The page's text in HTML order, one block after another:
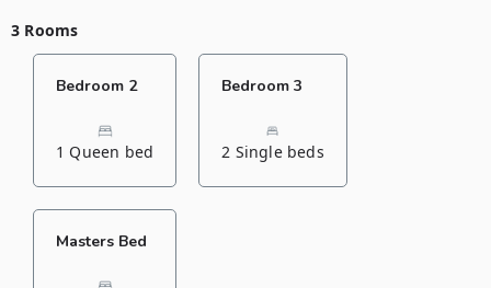
3 Rooms
Bedroom 2
1 Queen bed
Bedroom 3
2 Single beds
Masters Bed